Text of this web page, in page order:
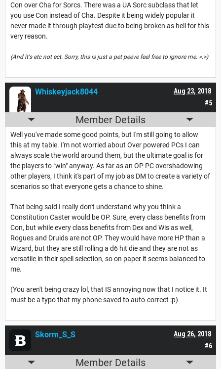
Con over Cha for Sorcs. There was a UA Sorc subclass that let
you use Con instead of Cha. Despite it being widely popular it
never made it through playtest due to being broken as hell for this
very reason.
(And it's etc not ect. Sorry, this is just a pet peeve feel free to ignore me. >.>)
#5
Aug 23, 2018
Whiskeyjack8044
Member Details
Well you've made some good points, but I'm still going to allow
this at my table. I'm not worried about Over powered PCs I can
always scale the world around them, but the ultimate goal is for
the players to "win" anyway. As far as an OP PC overshadowing
other players, I think it's part of my job as DM to create a variety of
scenarios so that everyone gets a chance to shine.
That being said I really don't understand why you think a
Constitution Caster would be OP. Sure, every class benefits from
Con, but while every class benefits from Dex and Wis as well,
Rogues and Druids are not OP. They would have more HP than a
Wizard, but they are still rolling a d6 hit die and they are not as
versatile in their spell selection, so on paper it seems balanced to
me.
(You aren't being crazy lol, that IS annoying now that I notice it. It
must be a typo that my phone saved to auto-correct :p)
#6
Aug 26, 2018
Skorm_S_S
Member Details